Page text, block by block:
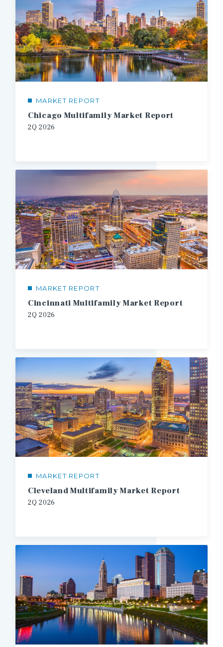
MARKET REPORT
Chicago Multifamily Market Report
2Q 2026
MARKET REPORT
Cincinnati Multifamily Market Report
2Q 2026
MARKET REPORT
Cleveland Multifamily Market Report
2Q 2026